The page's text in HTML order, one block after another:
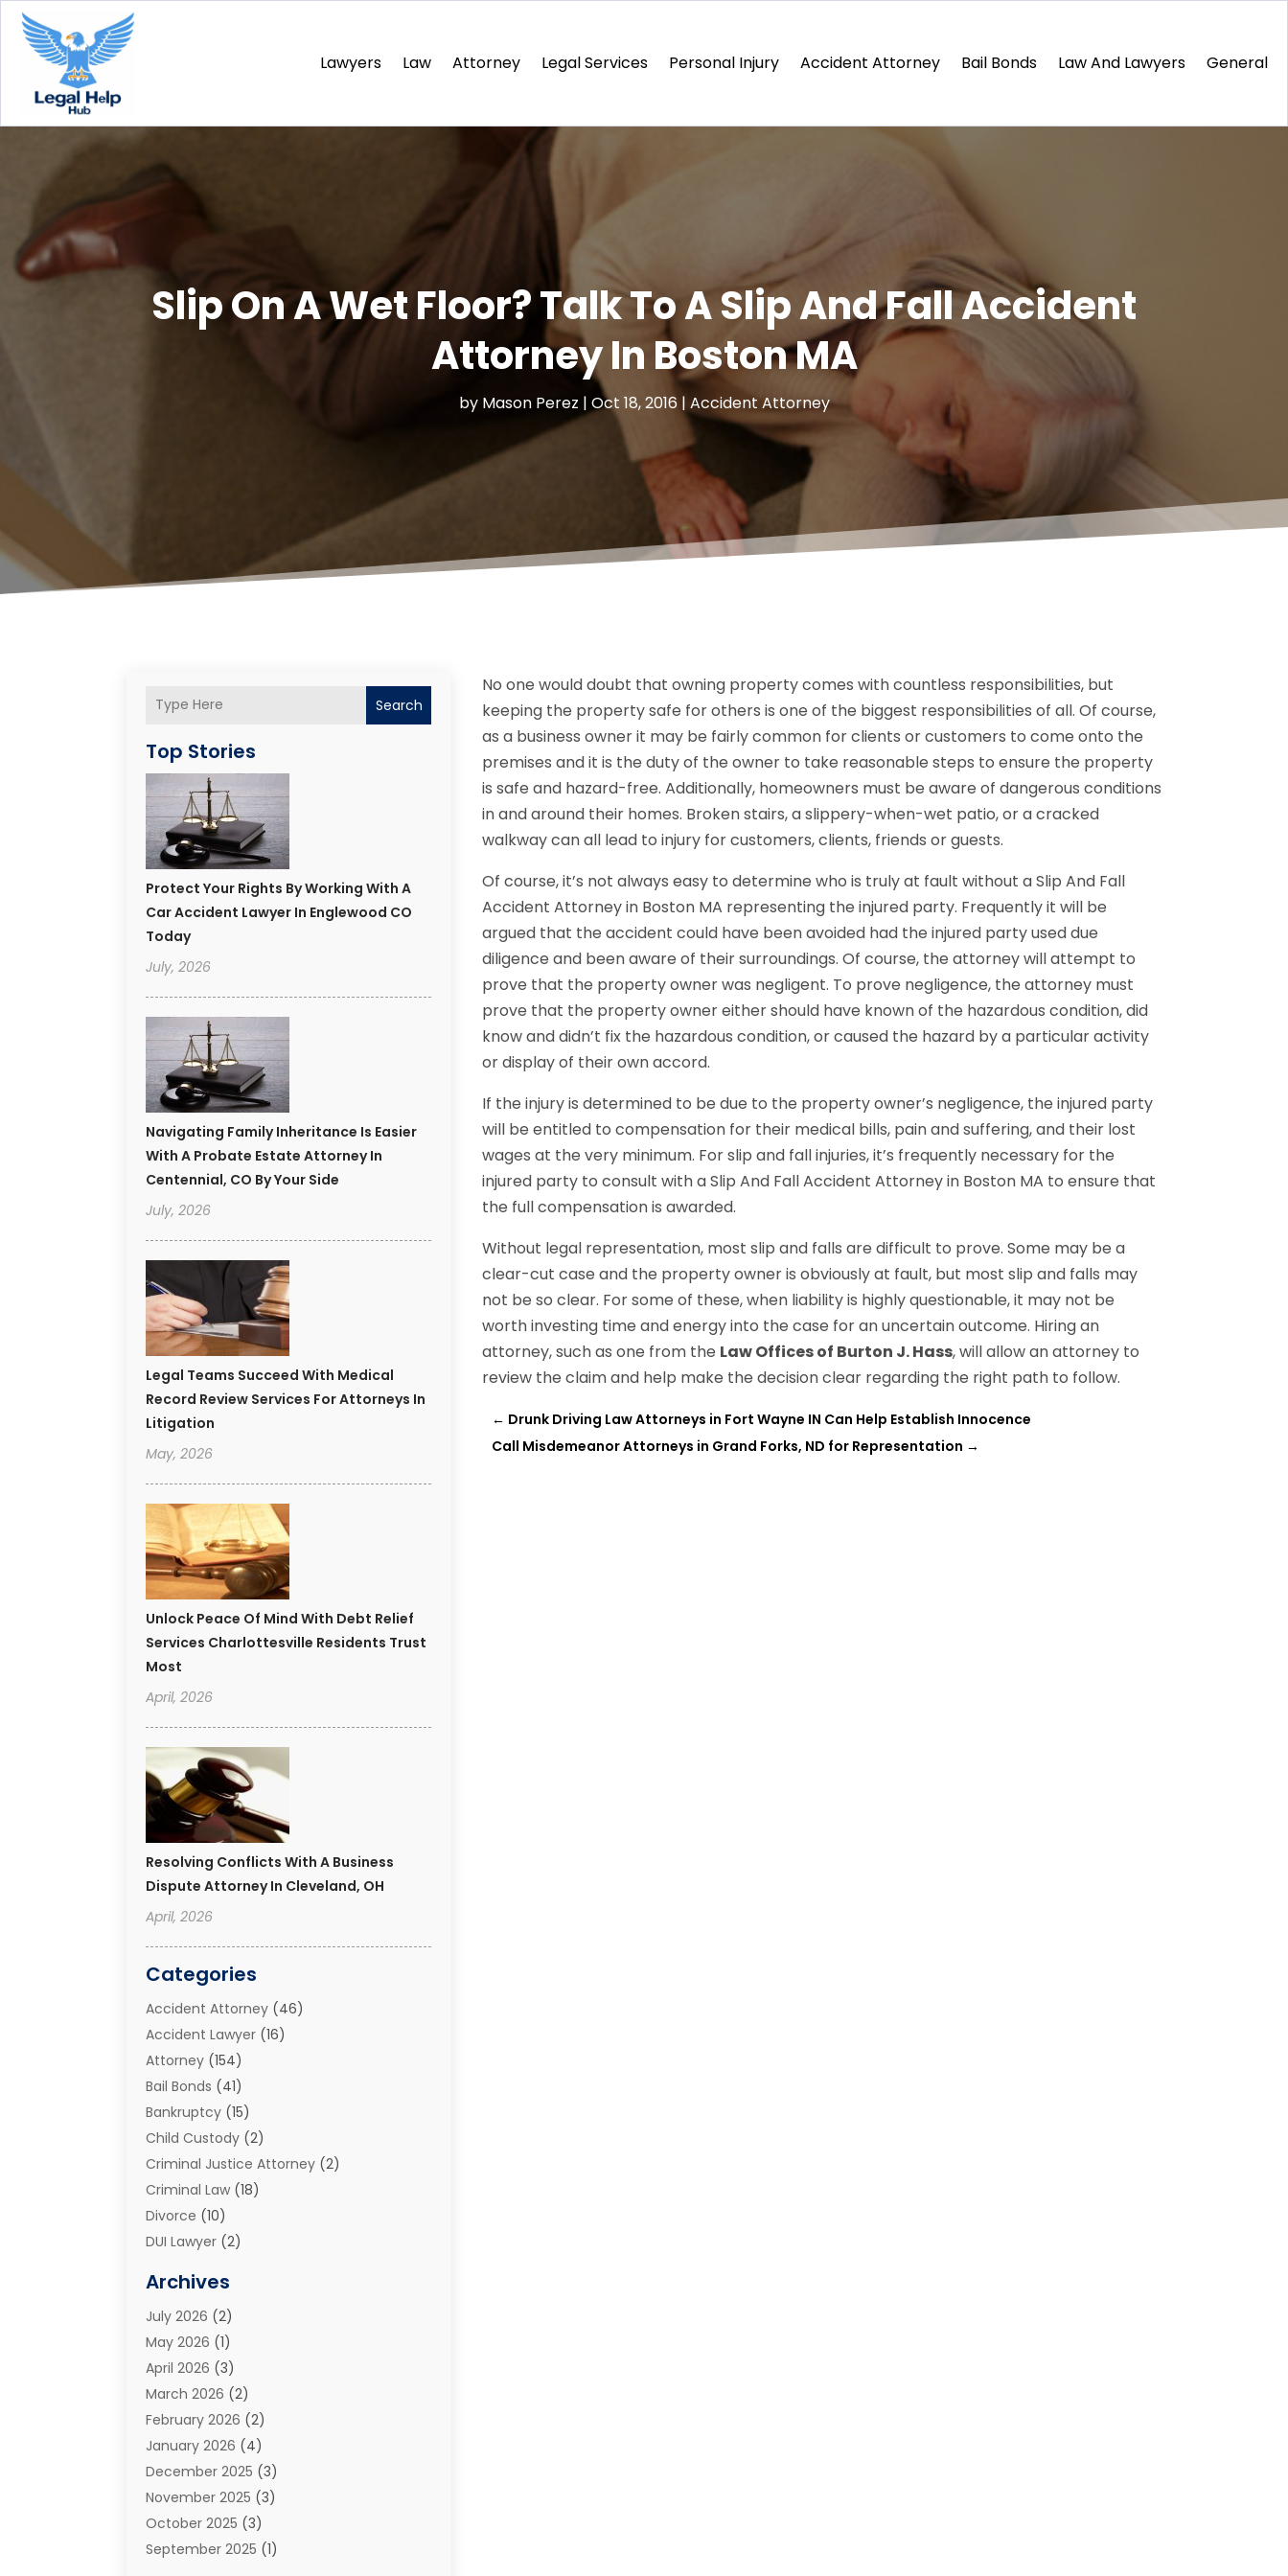
Lawyers Law Attorney Legal Services Personal Injury Accident Attorney Bail Bonds Law And Lawyers General
Slip On A Wet Floor? Talk To A Slip And Fall Accident
Attorney In Boston MA
by Mason Perez | Oct 18, 2016| Accident Attorney
Search
Top Stories
Protect Your Rights By Working With A
Car Accident Lawyer In Englewood CO
Today
July, 2026
Navigating Family Inheritance Is Easier
With A Probate Estate Attorney In
Centennial, CO By Your Side
July, 2026
Legal Teams Succeed With Medical
Record Review Services For Attorneys In
Litigation
May, 2026
Unlock Peace Of Mind With Debt Relief
Services Charlottesville Residents Trust
Most
April, 2026
Resolving Conflicts With A Business
Dispute Attorney In Cleveland, OH
April, 2026
Categories
Accident Attorney (46)
Accident Lawyer (16)
Attorney (154)
Bail Bonds (41)
Bankruptcy (15)
Child Custody (2)
Criminal Justice Attorney (2)
Criminal Law (18)
Divorce (10)
DUI Lawyer (2)
Estate Planning Attorney
Family Law And Divorce
Family Law Attorney
General(45)
Injury Attorney(1)
Injury Claim(1)
Law(200)
Law And Lawyers (31)
Law Schools(1)
Lawyer(22)
Lawyers(360)
Archives
July 2026 (2)
May 2026 (1)
April 2026 (3)
March 2026 (2)
February 2026 (2)
January 2026 (4)
December 2025 (3)
November 2025 (3)
October 2025 (3)
September 2025 (1)
No one would doubt that owning property comes with countless responsibilities, but
keeping the property safe for others is one of the biggest responsibilities of all. Of course,
as a business owner it may be fairly common for clients or customers to come onto the
premises and it is the duty of the owner to take reasonable steps to ensure the property
is safe and hazard-free. Additionally, homeowners must be aware of dangerous conditions
in and around their homes. Broken stairs, a slippery-when-wet patio, or a cracked
walkway can all lead to injury for customers, clients, friends or guests.
Of course, it’s not always easy to determine who is truly at fault without a Slip And Fall
Accident Attorney in Boston MA representing the injured party. Frequently it will be
argued that the accident could have been avoided had the injured party used due
diligence and been aware of their surroundings. Of course, the attorney will attempt to
prove that the property owner was negligent. To prove negligence, the attorney must
prove that the property owner either should have known of the hazardous condition, did
know and didn’t fix the hazardous condition, or caused the hazard by a particular activity
or display of their own accord.
If the injury is determined to be due to the property owner’s negligence, the injured party
will be entitled to compensation for their medical bills, pain and suffering, and their lost
wages at the very minimum. For slip and fall injuries, it’s frequently necessary for the
injured party to consult with a Slip And Fall Accident Attorney in Boston MA to ensure that
the full compensation is awarded.
Without legal representation, most slip and falls are difficult to prove. Some may be a
clear-cut case and the property owner is obviously at fault, but most slip and falls may
not be so clear. For some of these, when liability is highly questionable, it may not be
worth investing time and energy into the case for an uncertain outcome. Hiring an
attorney, such as one from the Law Offices of Burton J. Hass, will allow an attorney to
review the claim and help make the decision clear regarding the right path to follow.
← Drunk Driving Law Attorneys in Fort Wayne IN Can Help Establish Innocence
Call Misdemeanor Attorneys in Grand Forks, ND for Representation →